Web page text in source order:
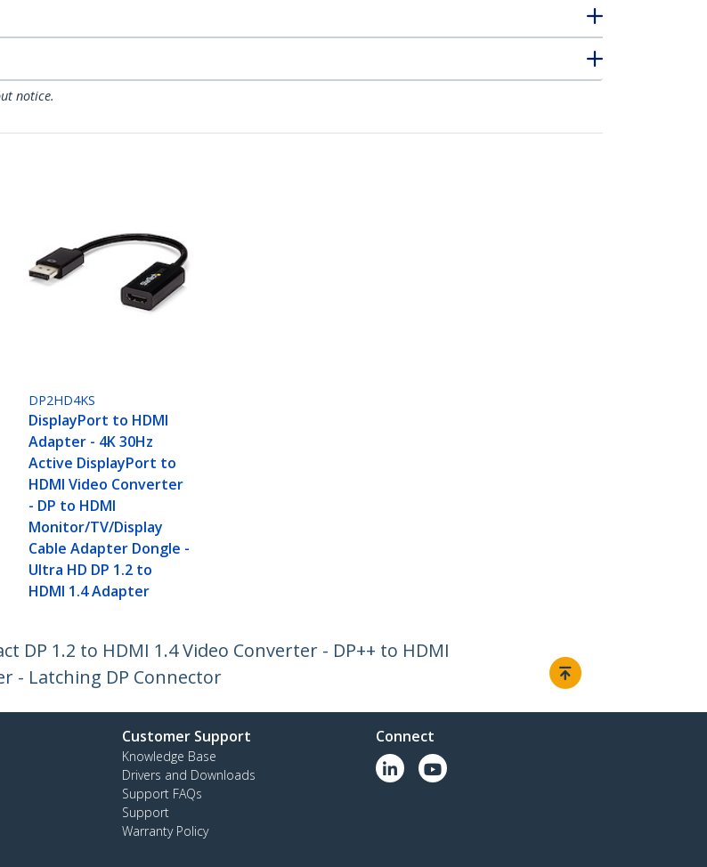
notice.
DP2HD4KS
DisplayPort to HDMI
Adapter - 4K 30Hz
Active DisplayPort to
HDMI Video Converter
- DP to HDMI
Monitor/TV/Display
Cable Adapter Dongle -
Ultra HD DP 1.2 to
HDMI 1.4 Adapter
DP 1.2 to HDMI 1.4 Video Converter - DP++ to HDMI
- Latching DP Connector
Customer Support
Knowledge Base
Drivers and Downloads
Support FAQs
Support
Warranty Policy
Connect